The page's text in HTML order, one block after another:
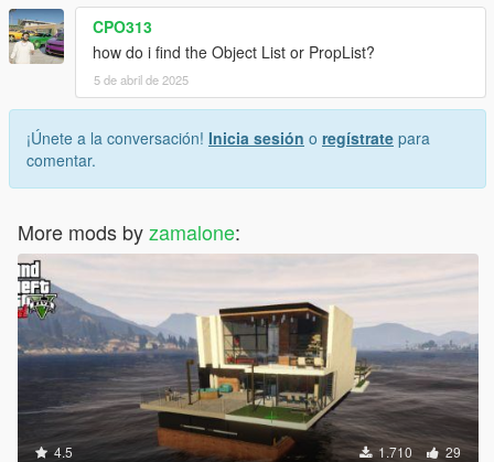
CPO313
how do i find the Object List or PropList?
5 de abril de 2025
¡Únete a la conversación! Inicia sesión o regístrate para
comentar.
More mods byzamalone:
4.5 1.710 29